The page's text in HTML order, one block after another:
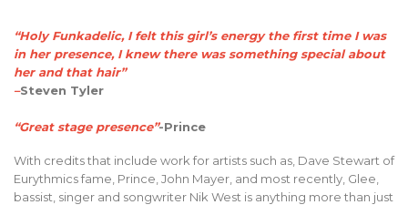
“Holy Funkadelic, I felt this girl’s energy the first time I was
in her presence, I knew there was something special about
her and that hair”
–Steven Tyler
“Great stage presence”-Prince
With credits that include work for artists such as, Dave Stewart of
Eurythmics fame, Prince, John Mayer, and most recently, Glee,
bassist, singer and songwriter Nik West is anything more than just